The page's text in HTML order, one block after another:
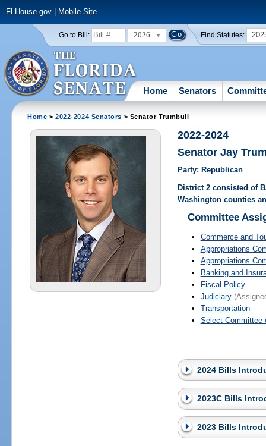
FLHouse.gov| Mobile Site
Go to Bill: 2026 Find Statutes:
Home Senators
Home >2022-2024 Senators > Senator Trumbull
2022-2024
Senator Jay
Party: Republican
District 2 consisted of
Washington counties
Committee
Commerce and
Appropriations
Appropriations
Banking and
Fiscal Policy
Judiciary
Transportation
Select Committee
2024 Bills
2023C Bills
2023 Bills